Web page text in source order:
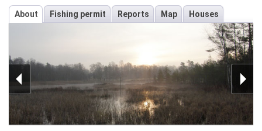
About Fishing permit Reports Map Houses